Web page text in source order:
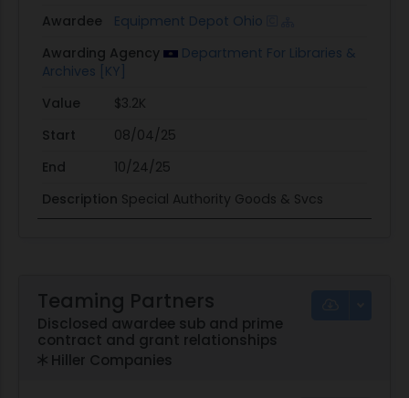
Awardee
Equipment Depot Ohio
Awarding Agency
Department For Libraries &
Archives [KY]
Value
$3.2K
Start
08/04/25
End
10/24/25
Description Special Authority Goods & Svcs
Teaming Partners
Disclosed awardee sub and prime
contract and grant relationships
Hiller Companies